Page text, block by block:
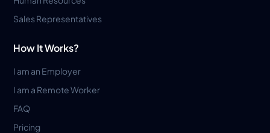
Sales Representatives
How It Works?
I am an Employer
I am a Remote Worker
FAQ
Pricing